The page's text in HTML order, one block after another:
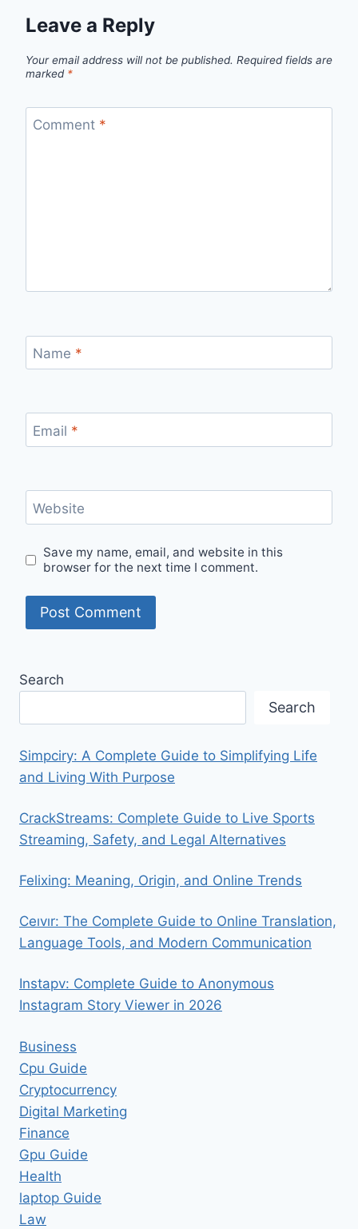
Leave a Reply
Your email address will not be published. Required fields are
marked *
Comment *
Name *
Email *
Website
Save my name, email, and website in this
browser for the next time I comment.
Search
Search
Simpciry: A Complete Guide to Simplifying Life
and Living With Purpose
CrackStreams: Complete Guide to Live Sports
Streaming, Safety, and Legal Alternatives
Felixing: Meaning, Origin, and Online Trends
Ceıvır: The Complete Guide to Online Translation,
Language Tools, and Modern Communication
Instapv: Complete Guide to Anonymous
Instagram Story Viewer in 2026
Business
Cpu Guide
Cryptocurrency
Digital Marketing
Finance
Gpu Guide
Health
laptop Guide
Law